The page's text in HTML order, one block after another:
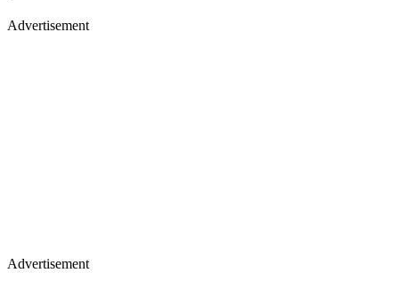
Advertisement
Advertisement